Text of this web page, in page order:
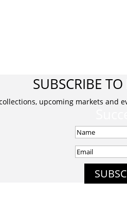
SUBSCRIBE
upcoming markets and